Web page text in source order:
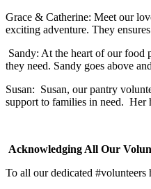
Grace & Catherine: Meet our
exciting adventure. They
Sandy: At the heart of our food
they need. Sandy goes above
Susan: Susan, our pantry
support to families in need. Her
Acknowledging All Our
To all our dedicated #volunteers